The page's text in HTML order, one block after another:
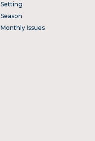
Setting
Season
Monthly Issues